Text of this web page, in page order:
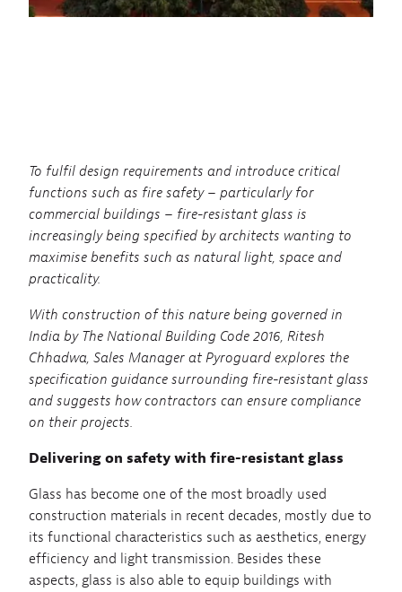
To fulfil design requirements and introduce critical
functions such as fire safety – particularly for
commercial buildings – fire-resistant glass is
increasingly being specified by architects wanting to
maximise benefits such as natural light, space and
practicality.
With construction of this nature being governed in
India by The National Building Code 2016, Ritesh
Chhadwa, Sales Manager at Pyroguard explores the
specification guidance surrounding fire-resistant glass
and suggests how contractors can ensure compliance
on their projects.
Delivering on safety with fire-resistant glass
Glass has become one of the most broadly used
construction materials in recent decades, mostly due to
its functional characteristics such as aesthetics, energy
efficiency and light transmission. Besides these
aspects, glass is also able to equip buildings with